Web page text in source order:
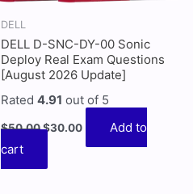
DELL
DELL D-SNC-DY-00 Sonic
Deploy Real Exam Questions
[August 2026 Update]
Rated 4.91 out of 5
$50.00$30.00
Add to
cart